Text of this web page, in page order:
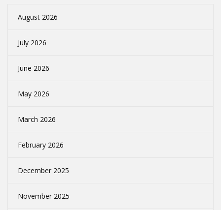
August 2026
July 2026
June 2026
May 2026
March 2026
February 2026
December 2025
November 2025